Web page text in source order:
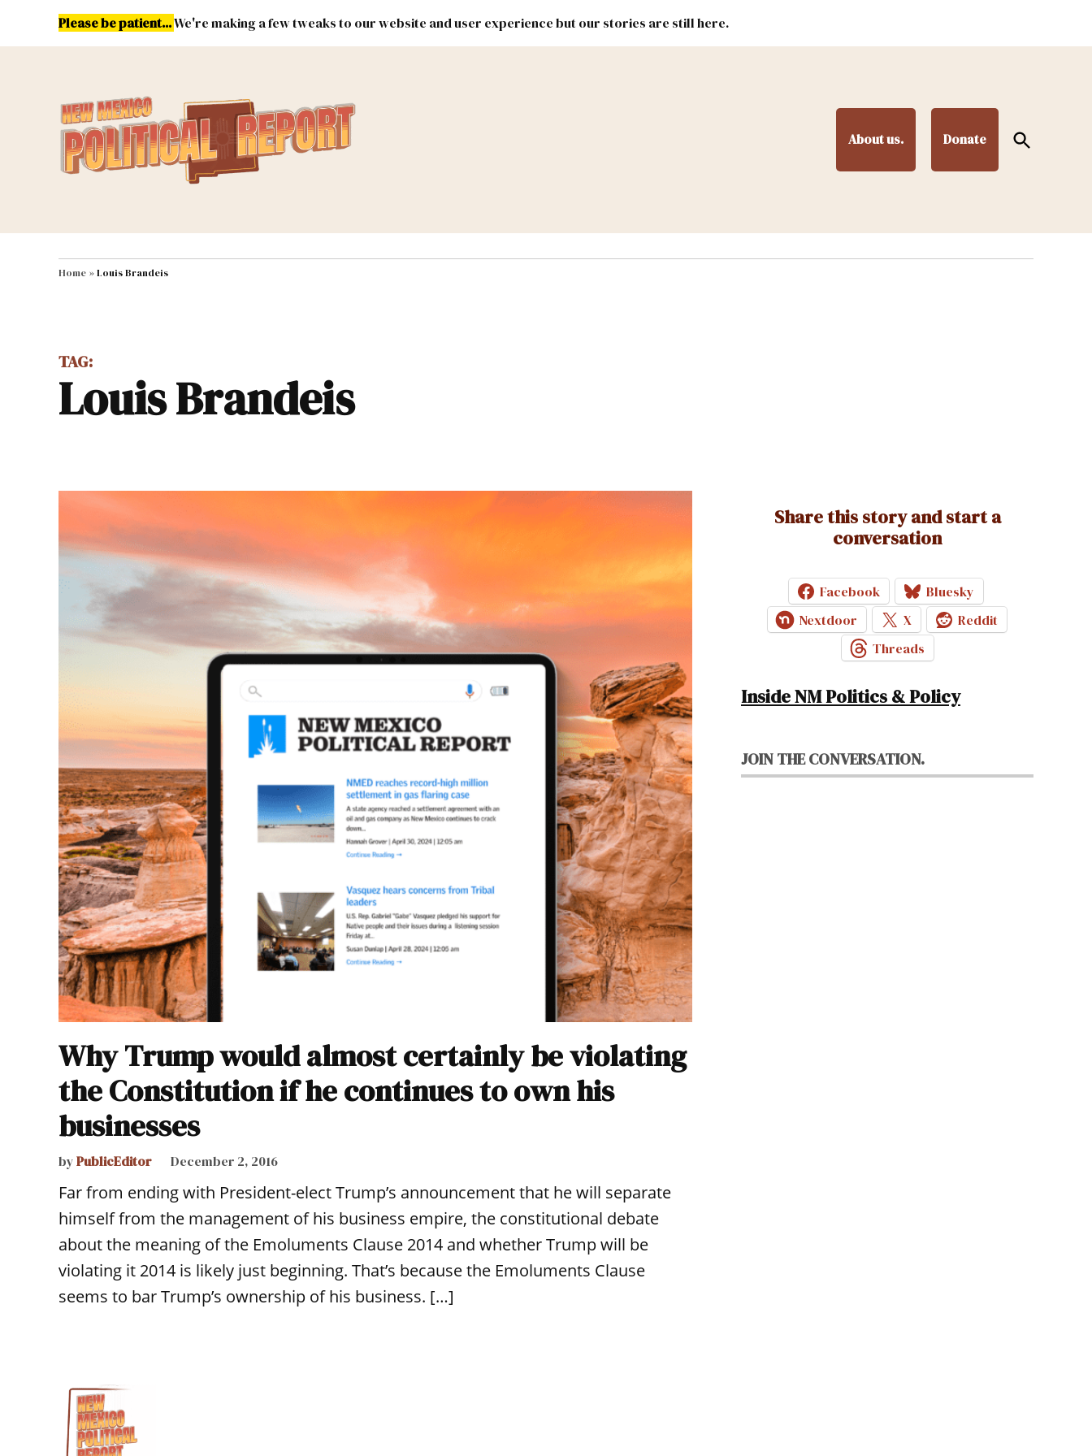
Please be patient...We're making a few tweaks to our website and user experience but our stories are still here.
About us. Donate
Open
Search
MAIN NAVIGATION Energy Environment & Public Lands Federal & Congress #NMLEG
Home »Louis Brandeis
TAG:
Louis Brandeis
Why Trump would almost certainly be violating
the Constitution if he continues to own his
businesses
byPublicEditor December 2, 2016
Far from ending with President-elect Trump’s announcement that he will separate
himself from the management of his business empire, the constitutional debate
about the meaning of the Emoluments Clause 2014 and whether Trump will be
violating it 2014 is likely just beginning. That’s because the Emoluments Clause
seems to bar Trump’s ownership of his business. […]
Share this story and start a
conversation
Facebook
Bluesky
Nextdoor
X
Reddit
Threads
Inside NM Politics & Policy
JOIN THE CONVERSATION.